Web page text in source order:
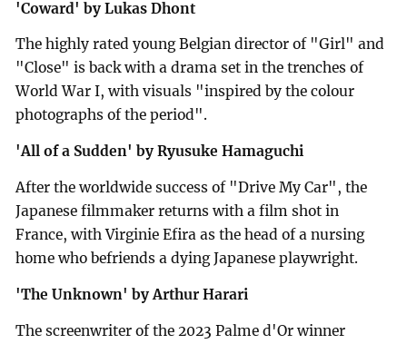
'Coward' by Lukas Dhont
The highly rated young Belgian director of "Girl" and
"Close" is back with a drama set in the trenches of
World War I, with visuals "inspired by the colour
photographs of the period".
'All of a Sudden' by Ryusuke Hamaguchi
After the worldwide success of "Drive My Car", the
Japanese filmmaker returns with a film shot in
France, with Virginie Efira as the head of a nursing
home who befriends a dying Japanese playwright.
'The Unknown' by Arthur Harari
The screenwriter of the 2023 Palme d'Or winner